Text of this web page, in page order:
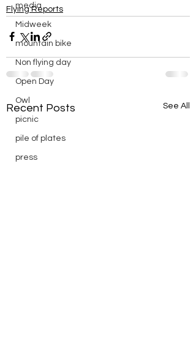
media
Midweek
mountain bike
Non flying day
Open Day
Owl
picnic
pile of plates
press
Flying Reports
Recent Posts See All